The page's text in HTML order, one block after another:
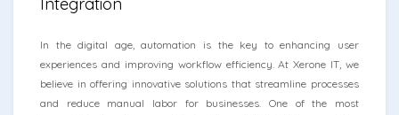
Integration
In the digital age, automation is the key to enhancing user
experiences and improving workflow efficiency. At Xerone IT, we
believe in offering innovative solutions that streamline processes
and reduce manual labor for businesses. One of the most